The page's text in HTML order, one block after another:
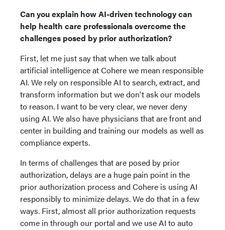
Can you explain how AI-driven technology can
help health care professionals overcome the
challenges posed by prior authorization?
First, let me just say that when we talk about
artificial intelligence at Cohere we mean responsible
AI. We rely on responsible AI to search, extract, and
transform information but we don't ask our models
to reason. I want to be very clear, we never deny
using AI. We also have physicians that are front and
center in building and training our models as well as
compliance experts.
In terms of challenges that are posed by prior
authorization, delays are a huge pain point in the
prior authorization process and Cohere is using AI
responsibly to minimize delays. We do that in a few
ways. First, almost all prior authorization requests
come in through our portal and we use AI to auto